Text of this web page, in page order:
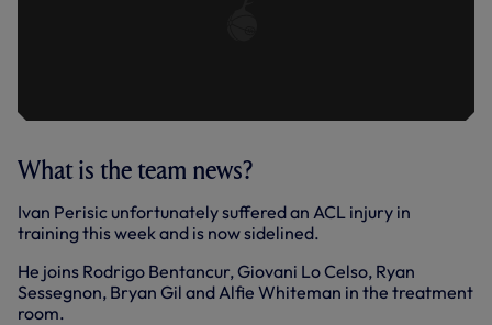
What is the team news?
Ivan Perisic unfortunately suffered an ACL injury in
training this week and is now sidelined.
He joins Rodrigo Bentancur, Giovani Lo Celso, Ryan
Sessegnon, Bryan Gil and Alfie Whiteman in the treatment
room.